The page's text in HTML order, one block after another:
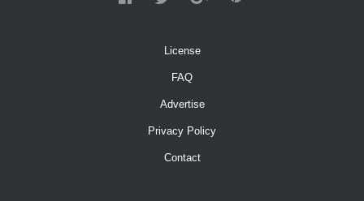
License
FAQ
Advertise
Privacy Policy
Contact